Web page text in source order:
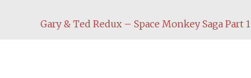
Gary & Ted Redux – Space Monkey Saga Part 1